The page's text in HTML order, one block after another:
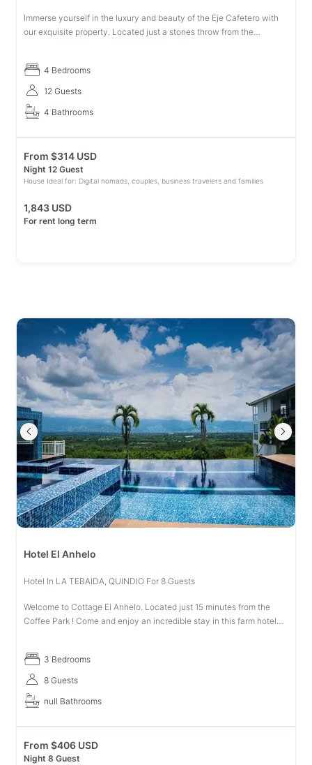
Immerse yourself in the luxury and beauty of the Eje Cafetero with
our exquisite property. Located just a stones throw from the
4 Bedrooms
12 Guests
4 Bathrooms
From $314 USD
Night 12 Guest
House Ideal for: Digital nomads, couples, business travelers and families
1,843 USD
For rent long term
Hotel El Anhelo
Hotel In LA TEBAIDA, QUINDIO For 8 Guests
Welcome to Cottage El Anhelo. Located just 15 minutes from the
Coffee Park ! Come and enjoy an incredible stay in this farm hotel
3 Bedrooms
8 Guests
null Bathrooms
From $406 USD
Night 8 Guest